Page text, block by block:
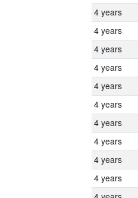
4 years
4 years
4 years
4 years
4 years
4 years
4 years
4 years
4 years
4 years